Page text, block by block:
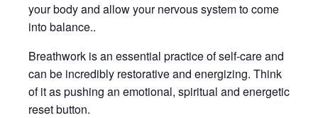
your body and allow your nervous system to come
into balance..
Breathwork is an essential practice of self-care and
can be incredibly restorative and energizing. Think
of it as pushing an emotional, spiritual and energetic
reset button.